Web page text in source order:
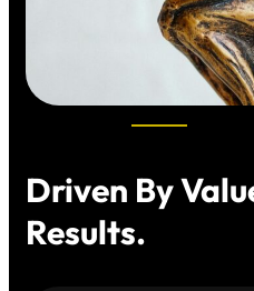
Driven By
Results.